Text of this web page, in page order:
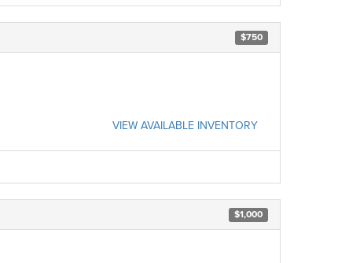
$750
VIEW AVAILABLE INVENTORY
$1,000